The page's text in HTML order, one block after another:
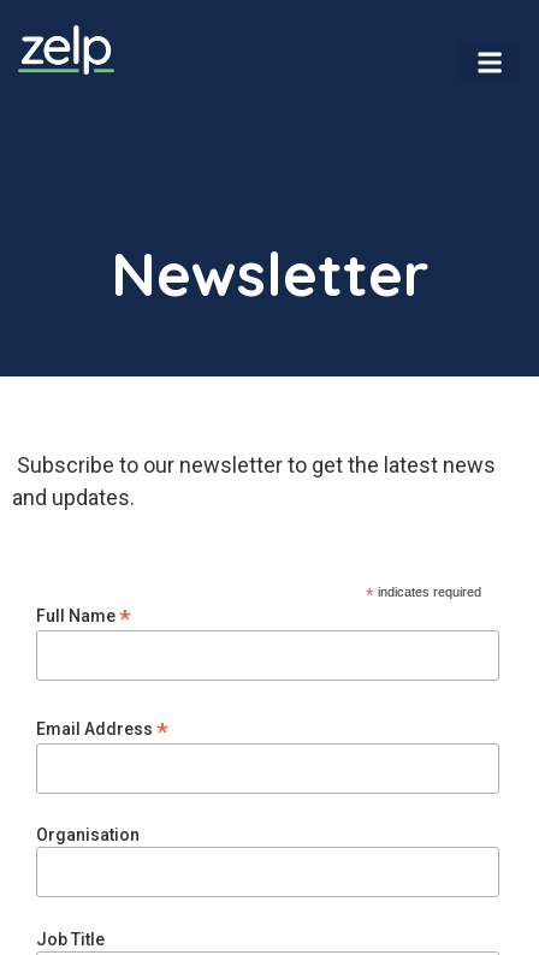
Newsletter
Subscribe to our newsletter to get the latest news
and updates.
*indicates required
Full Name*
Email Address *
Organisation
Job Title